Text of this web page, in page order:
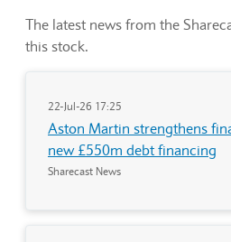
The latest news from the
this stock.
22-Jul-26 17:25
Aston Martin strengthens
new £550m debt financing
Sharecast News